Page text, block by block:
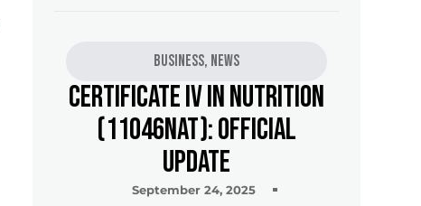
Business, News
Certificate IV in Nutrition
(11046NAT): Official
Update
September 24, 2025